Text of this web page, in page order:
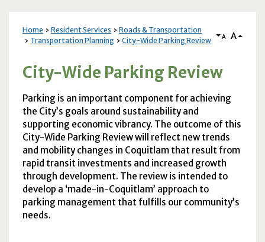
Home Resident Services
Roads & Transportation
Transportation Planning
City-Wide Parking Review A A
City-Wide Parking Review
Parking is an important component for achieving
the City’s goals around sustainability and
supporting economic vibrancy. The outcome of this
City-Wide Parking Review will reflect new trends
and mobility changes in Coquitlam that result from
rapid transit investments and increased growth
through development. The review is intended to
develop a ‘made-in-Coquitlam’ approach to
parking management that fulfills our community’s
needs.